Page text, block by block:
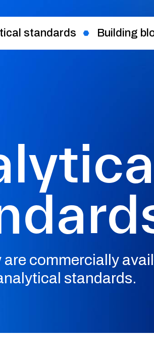
standards Building
commercially
standards.